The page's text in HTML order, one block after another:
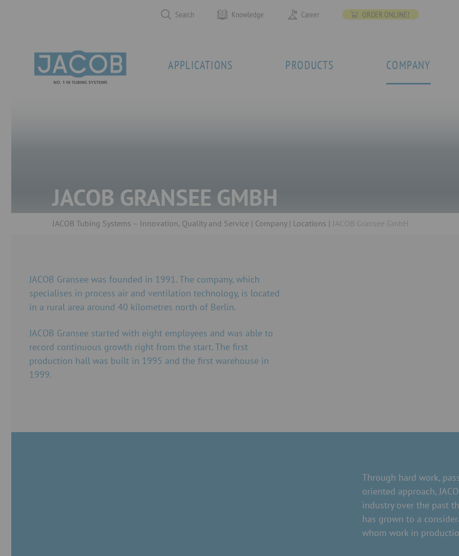
Search Knowledge Career ORDER ONLINE!
APPLICATIONS PRODUCTS COMPANY
JACOB GRANSEE GMBH
JACOB Tubing Systems – Innovation, Quality and Service Company Locations JACOB Gransee GmbH
JACOB Gransee was founded in 1991. The company, which
specialises in process air and ventilation technology, is located
in a rural area around 40 kilometres north of Berlin.
JACOB Gransee started with eight employees and was able to
record continuous growth right from the start. The first
production hall was built in 1995 and the first warehouse in
1999.
Through hard work,
oriented approach,
industry over the past
has grown to a
whom work in